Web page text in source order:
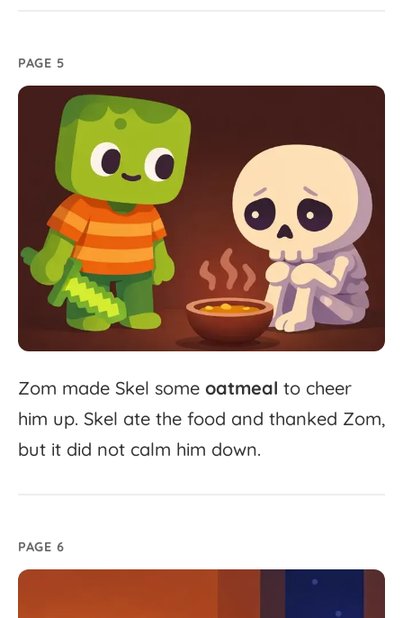
PAGE 5
Zom made Skel some oatmeal to cheer
him up. Skel ate the food and thanked Zom,
but it did not calm him down.
PAGE 6